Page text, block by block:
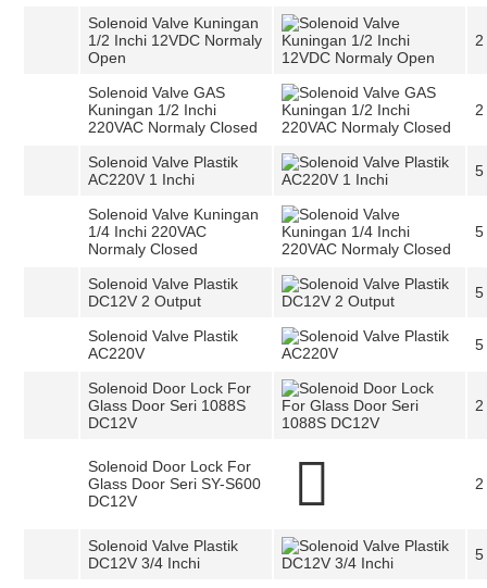
Solenoid Valve Kuningan
1/2 Inchi 12VDC Normaly
Open
2
Solenoid Valve GAS
Kuningan 1/2 Inchi
220VAC Normaly Closed
2
Solenoid Valve Plastik
AC220V 1 Inchi
5
Solenoid Valve Kuningan
1/4 Inchi 220VAC
Normaly Closed
5
Solenoid Valve Plastik
DC12V 2 Output
5
Solenoid Valve Plastik
AC220V
5
Solenoid Door Lock For
Glass Door Seri 1088S
DC12V
2
Solenoid Door Lock For
Glass Door Seri SY-S600
DC12V
2
Solenoid Valve Plastik
DC12V 3/4 Inchi
5